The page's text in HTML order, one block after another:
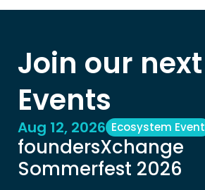
Join our next
Events
Aug 12, 2026 Ecosystem Event
foundersXchange
Sommerfest 2026